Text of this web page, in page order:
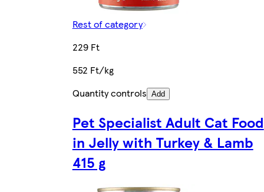
Rest of category
229 Ft
552 Ft/kg
Quantity controls Add
Pet Specialist Adult Cat Food
in Jelly with Turkey & Lamb
415 g